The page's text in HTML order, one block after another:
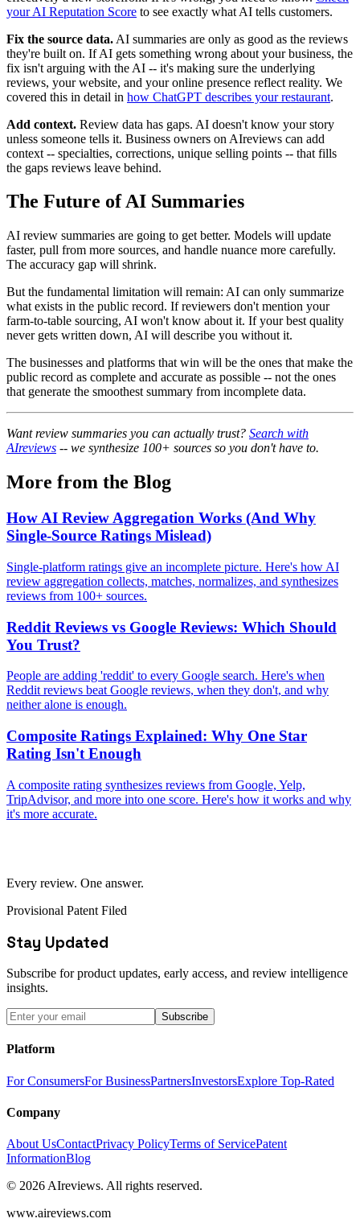
your AI Reputation Score to see exactly what AI tells customers.
Fix the source data. AI summaries are only as good as the reviews
they're built on. If AI gets something wrong about your business, the
fix isn't arguing with the AI -- it's making sure the underlying
reviews, your website, and your online presence reflect reality. We
covered this in detail in how ChatGPT describes your restaurant.
Add context. Review data has gaps. AI doesn't know your story
unless someone tells it. Business owners on AIreviews can add
context -- specialties, corrections, unique selling points -- that fills
the gaps reviews leave behind.
The Future of AI Summaries
AI review summaries are going to get better. Models will update
faster, pull from more sources, and handle nuance more carefully.
The accuracy gap will shrink.
But the fundamental limitation will remain: AI can only summarize
what exists in the public record. If reviewers don't mention your
farm-to-table sourcing, AI won't know about it. If your best quality
never gets written down, AI will describe you without it.
The businesses and platforms that win will be the ones that make the
public record as complete and accurate as possible -- not the ones
that generate the smoothest summary from incomplete data.
Want review summaries you can actually trust? Search with
AIreviews -- we synthesize 100+ sources so you don't have to.
More from the Blog
How AI Review Aggregation Works (And Why
Single-Source Ratings Mislead)
Single-platform ratings give an incomplete picture. Here's how AI
review aggregation collects, matches, normalizes, and synthesizes
reviews from 100+ sources.
Reddit Reviews vs Google Reviews: Which Should
You Trust?
People are adding 'reddit' to every Google search. Here's when
Reddit reviews beat Google reviews, when they don't, and why
neither alone is enough.
Composite Ratings Explained: Why One Star
Rating Isn't Enough
A composite rating synthesizes reviews from Google, Yelp,
TripAdvisor, and more into one score. Here's how it works and why
it's more accurate.
Every review. One answer.
Provisional Patent Filed
Stay Updated
Subscribe for product updates, early access, and review intelligence
insights.
Subscribe
Platform
For ConsumersFor BusinessPartnersInvestorsExplore Top-Rated
Company
About UsContactPrivacy PolicyTerms of ServicePatent
InformationBlog
© 2026 AIreviews. All rights reserved.
www.aireviews.com